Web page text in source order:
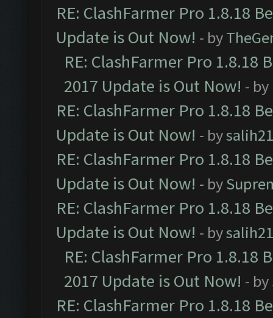
RE: ClashFarmer Pro 1.8.18
Update is Out Now! - by
RE: ClashFarmer Pro 1.8.18
2017 Update is Out Now! - by
RE: ClashFarmer Pro 1.8.18
Update is Out Now! - by
RE: ClashFarmer Pro 1.8.18
Update is Out Now! - by
RE: ClashFarmer Pro 1.8.18
Update is Out Now! - by
RE: ClashFarmer Pro 1.8.18
2017 Update is Out Now! - by
RE: ClashFarmer Pro 1.8.18